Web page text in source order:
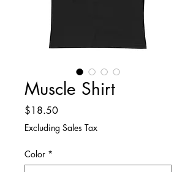
Muscle Shirt
$18.50Price
Excluding Sales Tax
Color *